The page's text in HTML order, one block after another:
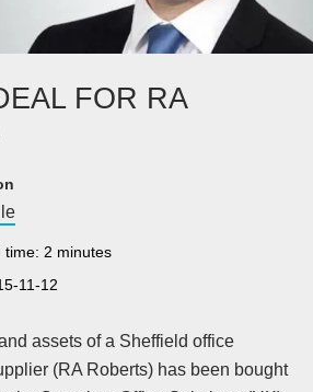
FOR RA
time: 2 minutes
11-12
assets of a Sheffield office
(RA Roberts) has been bought